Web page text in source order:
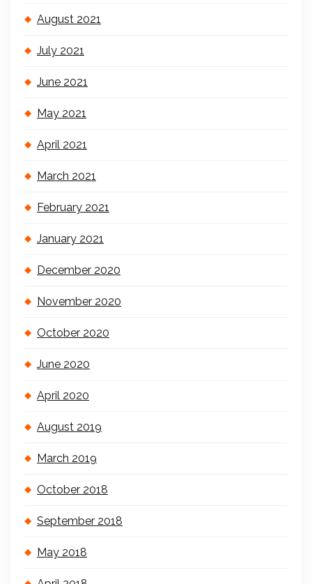
August 2021
July 2021
June 2021
May 2021
April 2021
March 2021
February 2021
January 2021
December 2020
November 2020
October 2020
June 2020
April 2020
August 2019
March 2019
October 2018
September 2018
May 2018